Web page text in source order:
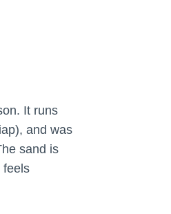
It runs
and was
sand is
feels